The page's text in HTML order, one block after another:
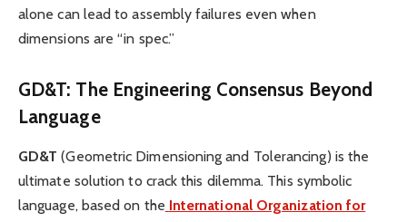
alone can lead to assembly failures even when
dimensions are “in spec.”
GD&T: The Engineering Consensus Beyond
Language
GD&T (Geometric Dimensioning and Tolerancing) is the
ultimate solution to crack this dilemma. This symbolic
language, based on the International Organization for